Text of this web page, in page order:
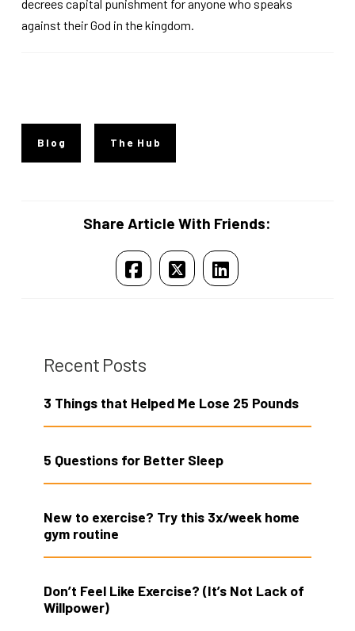
decrees capital punishment for anyone who speaks
against their God in the kingdom.
Blog The Hub
Share Article With Friends:
Recent Posts
3 Things that Helped Me Lose 25 Pounds
5 Questions for Better Sleep
New to exercise? Try this 3x/week home
gym routine
Don’t Feel Like Exercise? (It’s Not Lack of
Willpower)